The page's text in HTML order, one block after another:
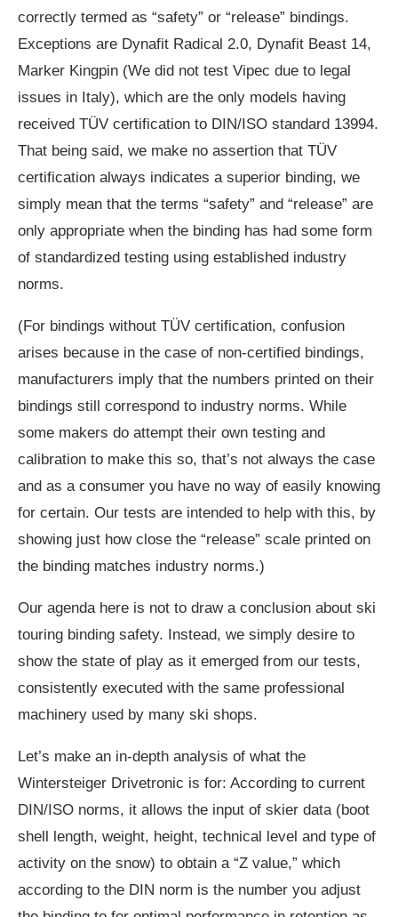
correctly termed as “safety” or “release” bindings.
Exceptions are Dynafit Radical 2.0, Dynafit Beast 14,
Marker Kingpin (We did not test Vipec due to legal
issues in Italy), which are the only models having
received TÜV certification to DIN/ISO standard 13994.
That being said, we make no assertion that TÜV
certification always indicates a superior binding, we
simply mean that the terms “safety” and “release” are
only appropriate when the binding has had some form
of standardized testing using established industry
norms.
(For bindings without TÜV certification, confusion
arises because in the case of non-certified bindings,
manufacturers imply that the numbers printed on their
bindings still correspond to industry norms. While
some makers do attempt their own testing and
calibration to make this so, that’s not always the case
and as a consumer you have no way of easily knowing
for certain. Our tests are intended to help with this, by
showing just how close the “release” scale printed on
the binding matches industry norms.)
Our agenda here is not to draw a conclusion about ski
touring binding safety. Instead, we simply desire to
show the state of play as it emerged from our tests,
consistently executed with the same professional
machinery used by many ski shops.
Let’s make an in-depth analysis of what the
Wintersteiger Drivetronic is for: According to current
DIN/ISO norms, it allows the input of skier data (boot
shell length, weight, height, technical level and type of
activity on the snow) to obtain a “Z value,” which
according to the DIN norm is the number you adjust